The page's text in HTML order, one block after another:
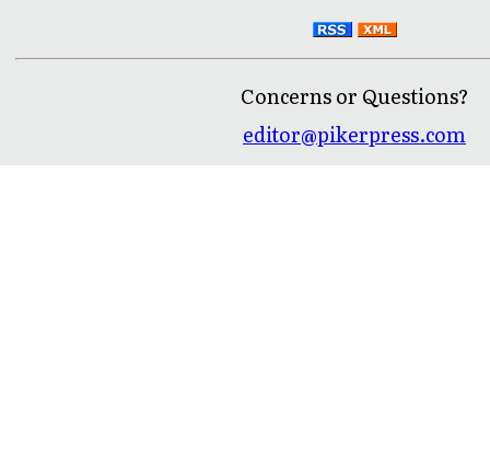
Concerns or Questions?
editor@pikerpress.com